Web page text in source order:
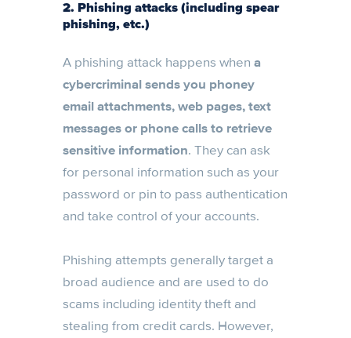
2. Phishing attacks (including spear
phishing, etc.)
A phishing attack happens when a
cybercriminal sends you phoney
email attachments, web pages, text
messages or phone calls to retrieve
sensitive information. They can ask
for personal information such as your
password or pin to pass authentication
and take control of your accounts.
Phishing attempts generally target a
broad audience and are used to do
scams including identity theft and
stealing from credit cards. However,